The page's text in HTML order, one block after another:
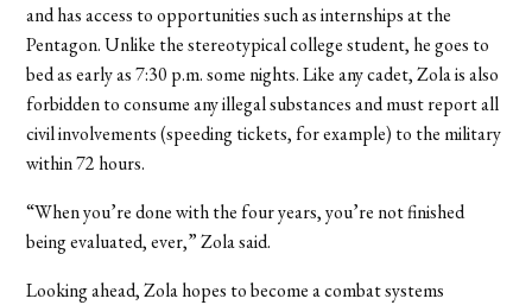
and has access to opportunities such as internships at the
Pentagon. Unlike the stereotypical college student, he goes to
bed as early as 7:30 p.m. some nights. Like any cadet, Zola is also
forbidden to consume any illegal substances and must report all
civil involvements (speeding tickets, for example) to the military
within 72 hours.
“When you’re done with the four years, you’re not finished
being evaluated, ever,” Zola said.
Looking ahead, Zola hopes to become a combat systems